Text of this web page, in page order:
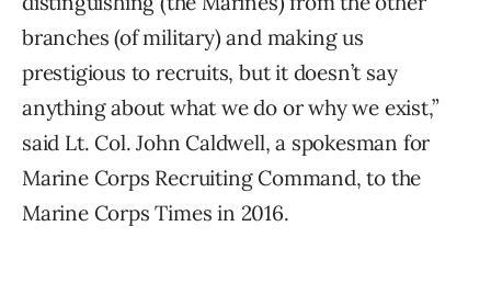
branches (of military) and making us
prestigious to recruits, but it doesn’t say
anything about what we do or why we exist,”
said Lt. Col. John Caldwell, a spokesman for
Marine Corps Recruiting Command, to the
Marine Corps Times in 2016.